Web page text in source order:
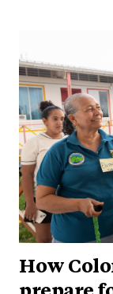
How